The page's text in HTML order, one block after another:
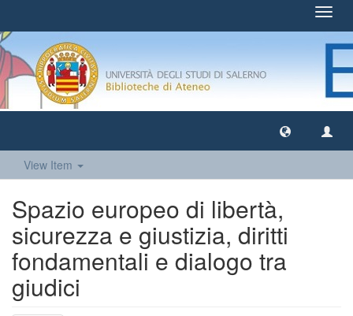
View Item
Spazio europeo di libertà,
sicurezza e giustizia, diritti
fondamentali e dialogo tra
giudici